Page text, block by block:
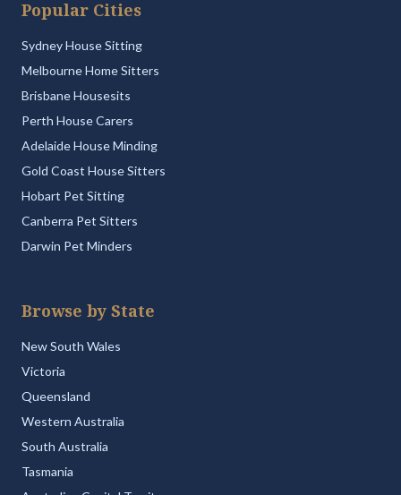
Popular Cities
Sydney House Sitting
Melbourne Home Sitters
Brisbane Housesits
Perth House Carers
Adelaide House Minding
Gold Coast House Sitters
Hobart Pet Sitting
Canberra Pet Sitters
Darwin Pet Minders
Browse by State
New South Wales
Victoria
Queensland
Western Australia
South Australia
Tasmania